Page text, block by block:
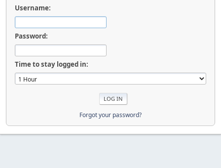
Username:
Password:
Time to stay logged in:
Forgot your password?